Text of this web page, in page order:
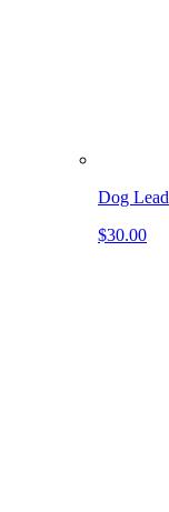
Dog Lead
$30.00